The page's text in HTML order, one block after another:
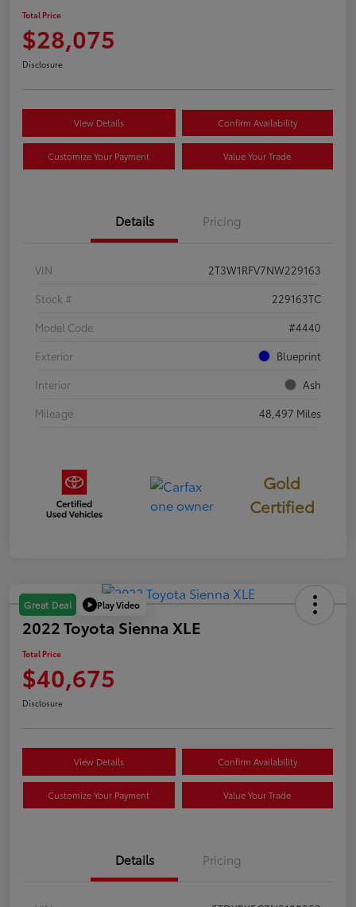
Total Price
$28,075
Disclosure
View Details Confirm Availability
Customize Your Payment Value Your Trade
Details Pricing
VIN
2T3W1RFV7NW229163
Stock #
229163TC
Model Code
#4440
Exterior
Blueprint
Interior
Ash
Mileage
48,497 Miles
Gold
Certified
Great Deal Play Video
2022 Toyota Sienna XLE
Total Price
$40,675
Disclosure
View Details Confirm Availability
Customize Your Payment Value Your Trade
Details Pricing